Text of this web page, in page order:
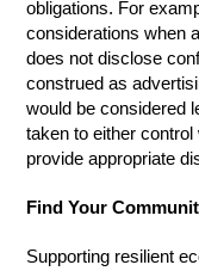
obligations. For
considerations when
does not disclose
construed as
would be considered
taken to either
provide appropriate
Find Your
Supporting resilient